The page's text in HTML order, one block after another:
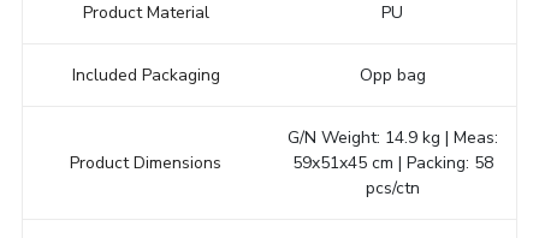
Product Material PU
Included Packaging Opp bag
Product Dimensions
G/N Weight: 14.9 kg | Meas:
59x51x45 cm | Packing: 58
pcs/ctn